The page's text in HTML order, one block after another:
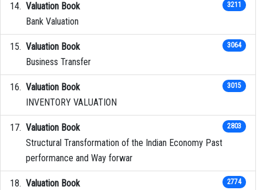
Valuation Book
Bank Valuation
3211
Valuation Book
Business Transfer
3064
Valuation Book
INVENTORY VALUATION
3015
Valuation Book
Structural Transformation of the Indian Economy Past
performance and Way forwar
2803
Valuation Book
2774